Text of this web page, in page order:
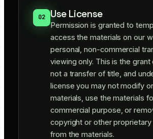
02 Use License
Permission is granted to
access the materials on our
personal, non-commercial
viewing only. This is the grant
not a transfer of title, and
license you may not modify
materials, use the materials
commercial purpose, or
copyright or other proprietary
from the materials.